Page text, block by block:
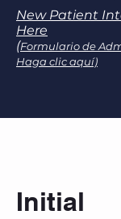
New Patient
Here
(Formulario de
Haga clic aquí)
Initial